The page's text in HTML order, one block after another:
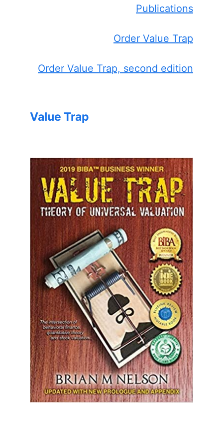
Publications
Order Value Trap
Order Value Trap, second edition
Value Trap